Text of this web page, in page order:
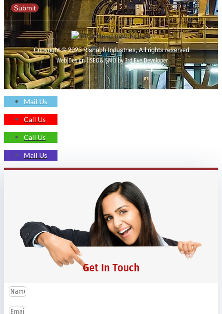
Submit
Copyright © 2023 Rishabh Industries, All rights reserved.
Web Design | SEO& SMO by 3rd Eye Developer
Mail Us
Call Us
Call Us
Mail Us
Get In Touch